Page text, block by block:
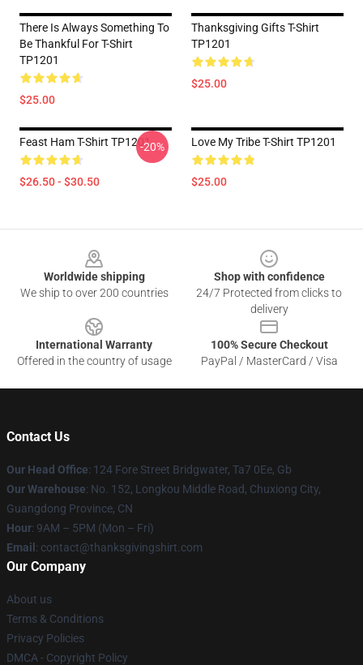
There Is Always Something To
Be Thankful For T-Shirt
TP1201
$25.00
Thanksgiving Gifts T-Shirt
TP1201
$25.00
Feast Ham T-Shirt TP1201
$26.50 - $30.50
-20% Love My Tribe T-Shirt TP1201
$25.00
Worldwide shipping
We ship to over 200 countries
Shop with confidence
24/7 Protected from clicks to
delivery
International Warranty
Offered in the country of usage
100% Secure Checkout
PayPal / MasterCard / Visa
Contact Us
Our Head Office: 124 Fore Street Bridgwater, Ta7 0Ee, Gb
Our Warehouse: No. 152, Longkou Middle Road, Chuxiong City,
Guangdong Province, CN
Hour: 9AM – 5PM (Mon – Fri)
Email : contact@thanksgivingshirt.com
Our Company
About us
Terms & Conditions
Privacy Policies
DMCA - Copyright Policy